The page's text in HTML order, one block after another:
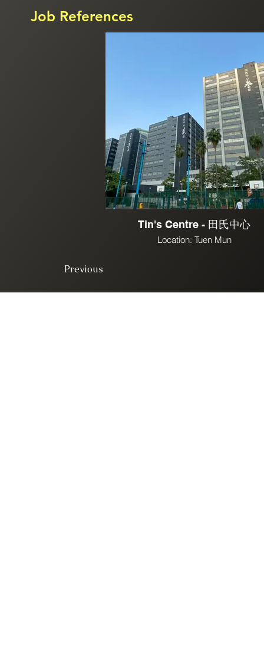
Job References
Tin's Centre - 田氏中心
Location: Tuen Mun
Previous